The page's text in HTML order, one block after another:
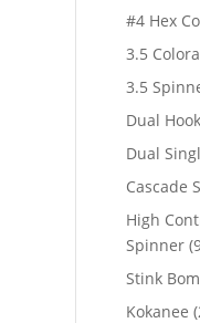
#4 Hex
3.5
3.5
Dual
Dual
Cascade
High
Spinner
Stink
Kokanee